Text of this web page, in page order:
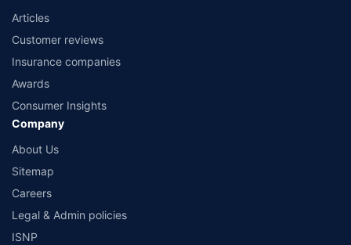
Articles
Customer reviews
Insurance companies
Awards
Consumer Insights
Company
About Us
Sitemap
Careers
Legal & Admin policies
ISNP